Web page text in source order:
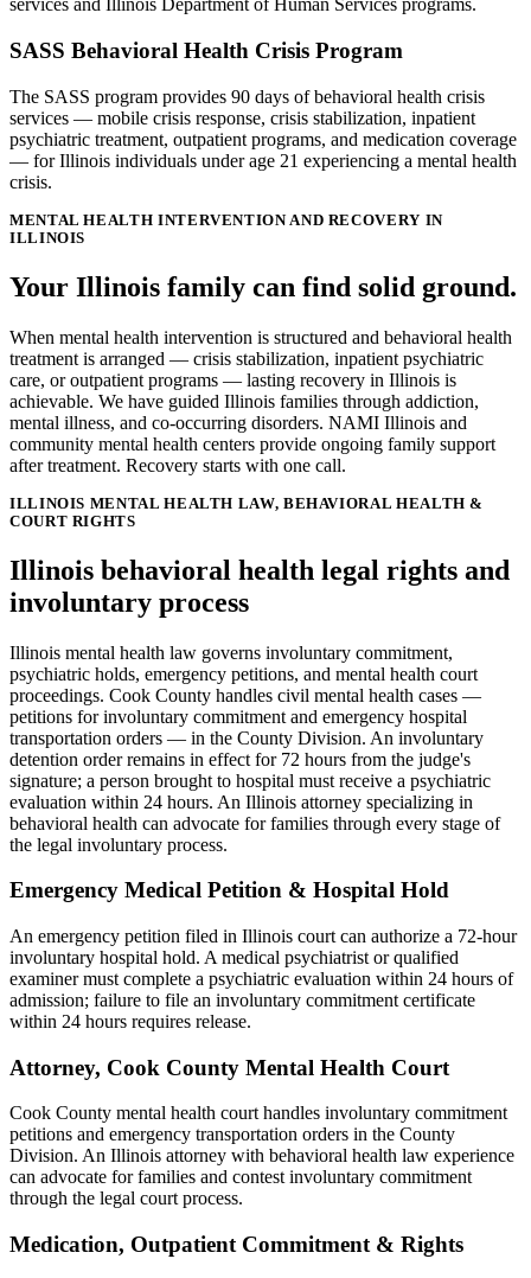
services and Illinois Department of Human Services programs.
SASS Behavioral Health Crisis Program
The SASS program provides 90 days of behavioral health crisis
services — mobile crisis response, crisis stabilization, inpatient
psychiatric treatment, outpatient programs, and medication coverage
— for Illinois individuals under age 21 experiencing a mental health
crisis.
MENTAL HEALTH INTERVENTION AND RECOVERY IN
ILLINOIS
Your Illinois family can find solid ground.
When mental health intervention is structured and behavioral health
treatment is arranged — crisis stabilization, inpatient psychiatric
care, or outpatient programs — lasting recovery in Illinois is
achievable. We have guided Illinois families through addiction,
mental illness, and co-occurring disorders. NAMI Illinois and
community mental health centers provide ongoing family support
after treatment. Recovery starts with one call.
ILLINOIS MENTAL HEALTH LAW, BEHAVIORAL HEALTH &
COURT RIGHTS
Illinois behavioral health legal rights and
involuntary process
Illinois mental health law governs involuntary commitment,
psychiatric holds, emergency petitions, and mental health court
proceedings. Cook County handles civil mental health cases —
petitions for involuntary commitment and emergency hospital
transportation orders — in the County Division. An involuntary
detention order remains in effect for 72 hours from the judge's
signature; a person brought to hospital must receive a psychiatric
evaluation within 24 hours. An Illinois attorney specializing in
behavioral health can advocate for families through every stage of
the legal involuntary process.
Emergency Medical Petition & Hospital Hold
An emergency petition filed in Illinois court can authorize a 72-hour
involuntary hospital hold. A medical psychiatrist or qualified
examiner must complete a psychiatric evaluation within 24 hours of
admission; failure to file an involuntary commitment certificate
within 24 hours requires release.
Attorney, Cook County Mental Health Court
Cook County mental health court handles involuntary commitment
petitions and emergency transportation orders in the County
Division. An Illinois attorney with behavioral health law experience
can advocate for families and contest involuntary commitment
through the legal court process.
Medication, Outpatient Commitment & Rights